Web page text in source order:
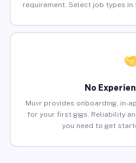
requirement. Select job types
No
Muvr provides onboarding, in-
for your first gigs. Reliability
you need to get